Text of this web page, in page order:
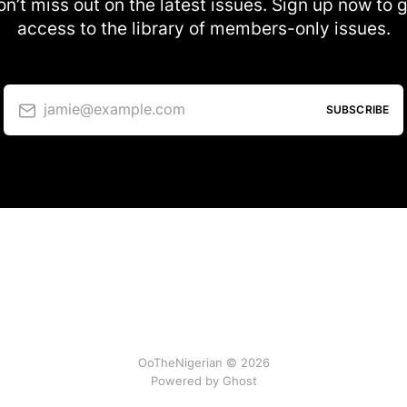
miss out on the latest issues. Sign up now to
access to the library of members-only issues.
jamie@example.com SUBSCRIBE
OoTheNigerian © 2026
Powered by Ghost